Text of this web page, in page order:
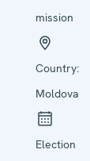
mission
Country:
Moldova
Election